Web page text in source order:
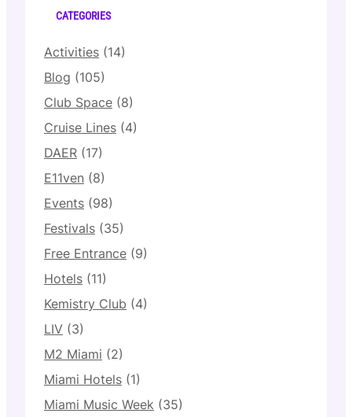
CATEGORIES
Activities (14)
Blog (105)
Club Space (8)
Cruise Lines (4)
DAER (17)
E11ven (8)
Events (98)
Festivals (35)
Free Entrance (9)
Hotels (11)
Kemistry Club (4)
LIV (3)
M2 Miami (2)
Miami Hotels (1)
Miami Music Week (35)